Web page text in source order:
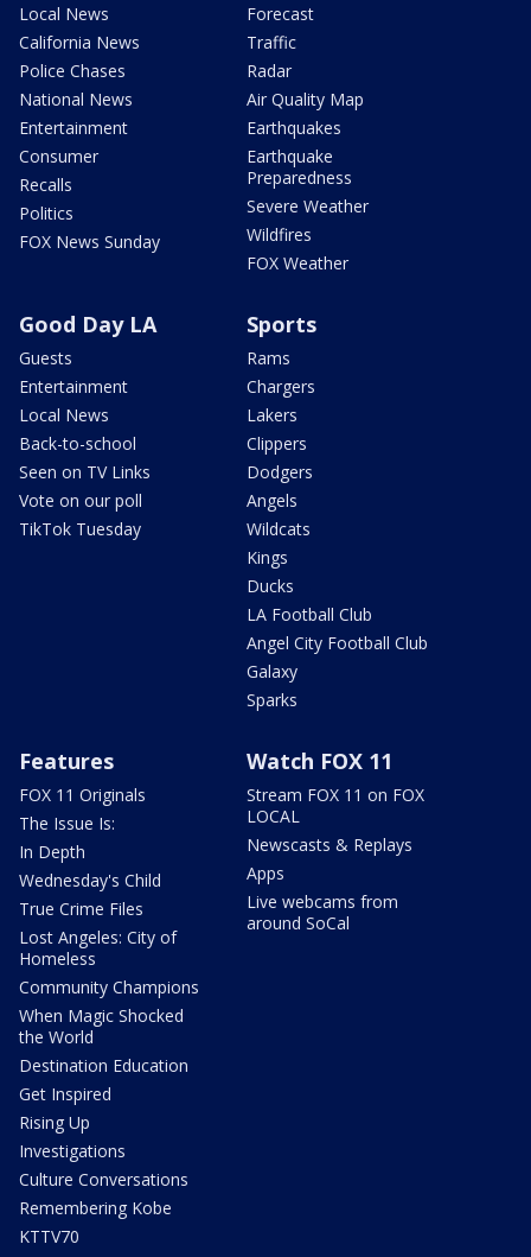
Local News
California News
Police Chases
National News
Entertainment
Consumer
Recalls
Politics
FOX News Sunday
Forecast
Traffic
Radar
Air Quality Map
Earthquakes
Earthquake
Preparedness
Severe Weather
Wildfires
FOX Weather
Good Day LA
Guests
Entertainment
Local News
Back-to-school
Seen on TV Links
Vote on our poll
TikTok Tuesday
Sports
Rams
Chargers
Lakers
Clippers
Dodgers
Angels
Wildcats
Kings
Ducks
LA Football Club
Angel City Football Club
Galaxy
Sparks
Features
FOX 11 Originals
The Issue Is:
In Depth
Wednesday's Child
True Crime Files
Lost Angeles: City of
Homeless
Community Champions
When Magic Shocked
the World
Destination Education
Get Inspired
Rising Up
Investigations
Culture Conversations
Remembering Kobe
KTTV70
Watch FOX 11
Stream FOX 11 on FOX
LOCAL
Newscasts & Replays
Apps
Live webcams from
around SoCal